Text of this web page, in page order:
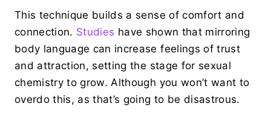
This technique builds a sense of comfort and
connection. Studies have shown that mirroring
body language can increase feelings of trust
and attraction, setting the stage for sexual
chemistry to grow. Although you won’t want to
overdo this, as that’s going to be disastrous.